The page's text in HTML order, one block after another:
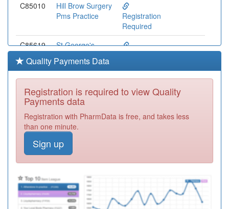
C85010
Hill Brow Surgery
Pms Practice
Registration
Required
C85619
St George's
Pms Practice
Surgery
Registration
Y05711
Barnsley Drug &
Alcohol Service
Y05364
Bhf Lundwood
B87020
Chapelthorpe
Quality Payments Data
Registration is required to view Quality
Payments data
Registration with PharmData is free, and takes less
than one minute.
Sign up